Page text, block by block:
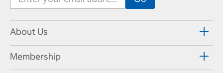
About Us
Membership